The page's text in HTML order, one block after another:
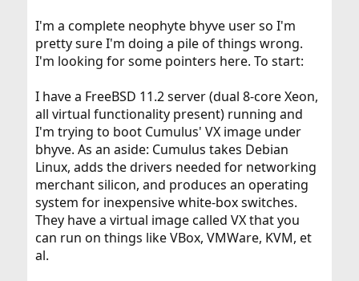
e
r
I'm a complete neophyte bhyve user so I'm
pretty sure I'm doing a pile of things wrong.
I'm looking for some pointers here. To start:
I have a FreeBSD 11.2 server (dual 8-core Xeon,
all virtual functionality present) running and
I'm trying to boot Cumulus' VX image under
bhyve. As an aside: Cumulus takes Debian
Linux, adds the drivers needed for networking
merchant silicon, and produces an operating
system for inexpensive white-box switches.
They have a virtual image called VX that you
can run on things like VBox, VMWare, KVM, et
al.